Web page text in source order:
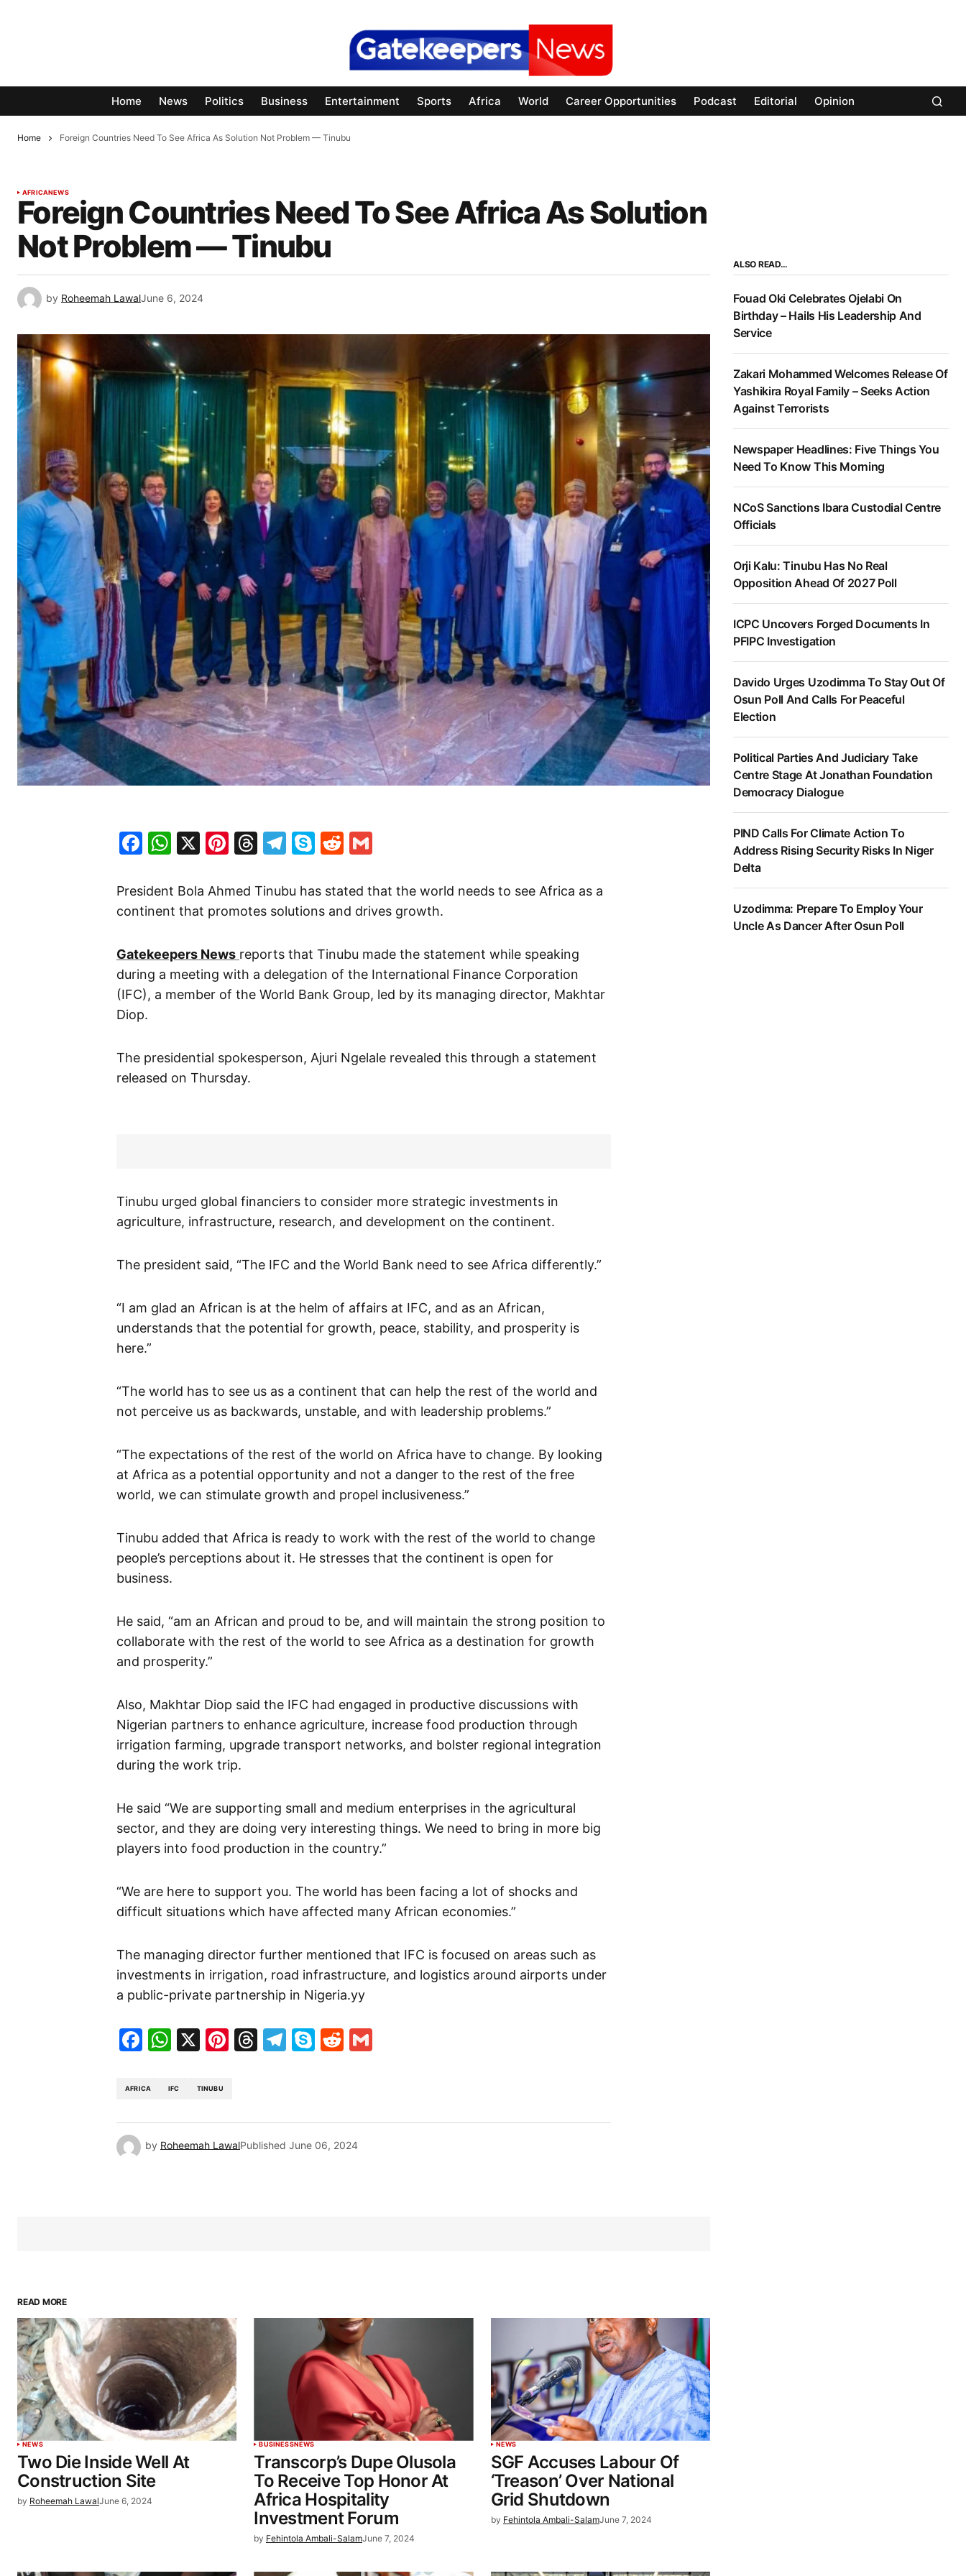
Home News Politics Business Entertainment Sports Africa World Career Opportunities Podcast Editorial Opinion
Home Foreign Countries Need To See Africa As Solution Not Problem — Tinubu
AFRICANEWS
Foreign Countries Need To See Africa As Solution
Not Problem — Tinubu
by Roheemah LawalJune 6, 2024
Facebook
WhatsApp
X Pinterest
Threads
Telegram
SkypeReddit
President Bola Ahmed Tinubu has stated that the world needs to see Africa as a
continent that promotes solutions and drives growth.
Gatekeepers News reports that Tinubu made the statement while speaking
during a meeting with a delegation of the International Finance Corporation
(IFC), a member of the World Bank Group, led by its managing director, Makhtar
Diop.
The presidential spokesperson, Ajuri Ngelale revealed this through a statement
released on Thursday.
Tinubu urged global financiers to consider more strategic investments in
agriculture, infrastructure, research, and development on the continent.
The president said, “The IFC and the World Bank need to see Africa differently.”
“I am glad an African is at the helm of affairs at IFC, and as an African,
understands that the potential for growth, peace, stability, and prosperity is
here.”
“The world has to see us as a continent that can help the rest of the world and
not perceive us as backwards, unstable, and with leadership problems.”
“The expectations of the rest of the world on Africa have to change. By looking
at Africa as a potential opportunity and not a danger to the rest of the free
world, we can stimulate growth and propel inclusiveness.”
Tinubu added that Africa is ready to work with the rest of the world to change
people’s perceptions about it. He stresses that the continent is open for
business.
He said, “am an African and proud to be, and will maintain the strong position to
collaborate with the rest of the world to see Africa as a destination for growth
and prosperity.”
Also, Makhtar Diop said the IFC had engaged in productive discussions with
Nigerian partners to enhance agriculture, increase food production through
irrigation farming, upgrade transport networks, and bolster regional integration
during the work trip.
He said “We are supporting small and medium enterprises in the agricultural
sector, and they are doing very interesting things. We need to bring in more big
players into food production in the country.”
“We are here to support you. The world has been facing a lot of shocks and
difficult situations which have affected many African economies.”
The managing director further mentioned that IFC is focused on areas such as
investments in irrigation, road infrastructure, and logistics around airports under
a public-private partnership in Nigeria.yy
Facebook
WhatsApp
X Pinterest
Threads
Telegram
SkypeReddit
AFRICA IFC TINUBU
by Roheemah LawalPublished June 06, 2024
READ MORE
NEWS
Two Die Inside Well At
Construction Site
by Roheemah LawalJune 6, 2024
BUSINESSNEWS
Transcorp’s Dupe Olusola
To Receive Top Honor At
Africa Hospitality
Investment Forum
by Fehintola Ambali-SalamJune 7, 2024
NEWS
SGF Accuses Labour Of
‘Treason’ Over National
Grid Shutdown
by Fehintola Ambali-SalamJune 7, 2024
ALSO READ…
Fouad Oki Celebrates Ojelabi On
Birthday – Hails His Leadership And
Service
Zakari Mohammed Welcomes Release Of
Yashikira Royal Family – Seeks Action
Against Terrorists
Newspaper Headlines: Five Things You
Need To Know This Morning
NCoS Sanctions Ibara Custodial Centre
Officials
Orji Kalu: Tinubu Has No Real
Opposition Ahead Of 2027 Poll
ICPC Uncovers Forged Documents In
PFIPC Investigation
Davido Urges Uzodimma To Stay Out Of
Osun Poll And Calls For Peaceful
Election
Political Parties And Judiciary Take
Centre Stage At Jonathan Foundation
Democracy Dialogue
PIND Calls For Climate Action To
Address Rising Security Risks In Niger
Delta
Uzodimma: Prepare To Employ Your
Uncle As Dancer After Osun Poll